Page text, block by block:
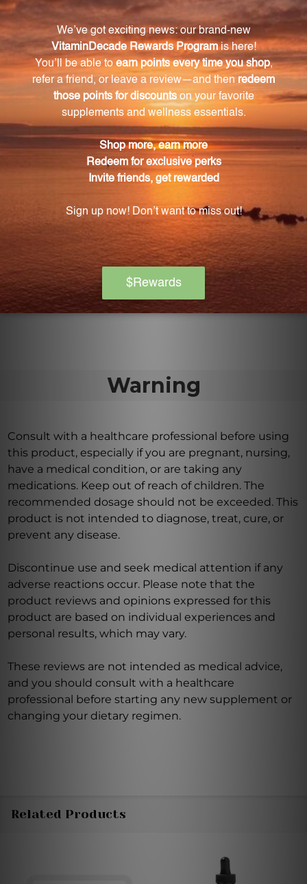
How does Alfalfa extract improve the
appearance of the skin?
Topical application of Alfalfa extract can help improve
the appearance of the skin by fighting against free
radicals and minimizing the signs of aging.
What nutrients are present in the Alfalfa
extract?
The Alfalfa extract is a rich source of essential
vitamins and minerals including vitamins A, C, E, and
How should the Alfalfa extract be incorporated
into a daily routine?
The recommended daily dosage is one teaspoon of
the Alfalfa extract. It can be added to food or
beverages or taken directly.
Warning
Consult with a healthcare professional before using
this product, especially if you are pregnant, nursing,
have a medical condition, or are taking any
medications. Keep out of reach of children. The
recommended dosage should not be exceeded. This
product is not intended to diagnose, treat, cure, or
prevent any disease.
Discontinue use and seek medical attention if any
adverse reactions occur. Please note that the
product reviews and opinions expressed for this
product are based on individual experiences and
personal results, which may vary.
These reviews are not intended as medical advice,
and you should consult with a healthcare
professional before starting any new supplement or
changing your dietary regimen.
Related Products